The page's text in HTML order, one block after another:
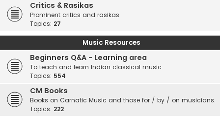
Critics & Rasikas
Prominent critics and rasikas
Topics: 27
Music Resources
Beginners Q&A - Learning area
To teach and learn Indian classical music
Topics: 554
CM Books
Books on Carnatic Music and those for / by / on musicians.
Topics: 222